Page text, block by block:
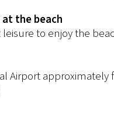
at the beach
to enjoy the
Airport